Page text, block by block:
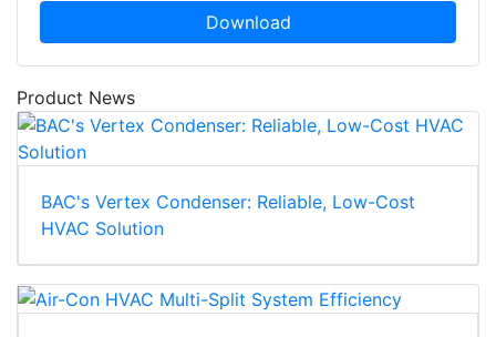
Download
Product News
BAC's Vertex Condenser: Reliable, Low-Cost
HVAC Solution